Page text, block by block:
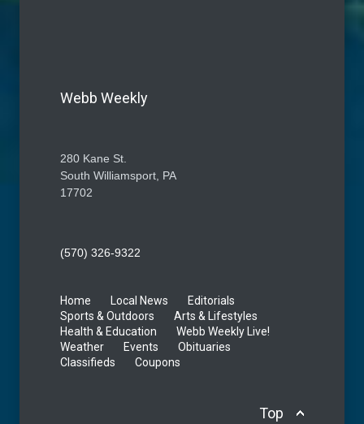
Webb Weekly
280 Kane St.
South Williamsport, PA
17702
(570) 326-9322
Home Local News
Editorials
Sports & Outdoors
Arts & Lifestyles
Health & Education
Webb Weekly Live!
Weather
Events
Obituaries
Classifieds
Coupons
Top